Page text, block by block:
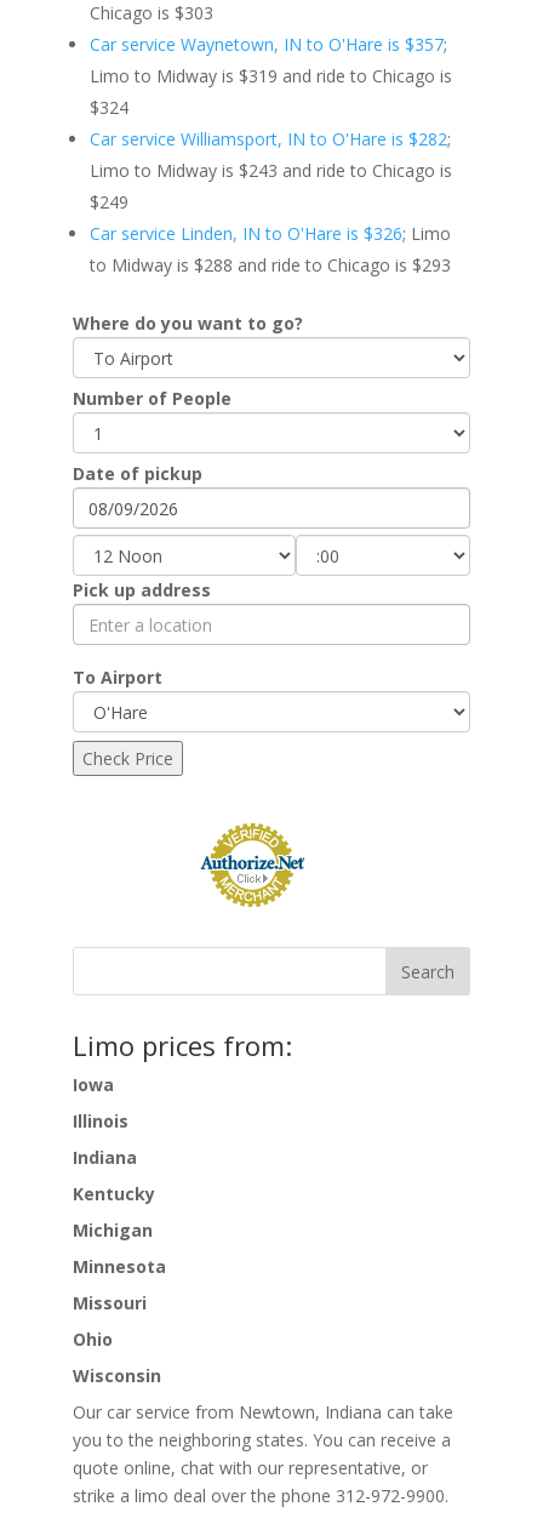
Chicago is $303
Car service Waynetown, IN to O'Hare is $357;
Limo to Midway is $319 and ride to Chicago is
$324
Car service Williamsport, IN to O'Hare is $282;
Limo to Midway is $243 and ride to Chicago is
$249
Car service Linden, IN to O'Hare is $326; Limo
to Midway is $288 and ride to Chicago is $293
Where do you want to go?
Number of People
Date of pickup
Pick up address
To Airport
Limo prices from:
Iowa
Illinois
Indiana
Kentucky
Michigan
Minnesota
Missouri
Ohio
Wisconsin
Our car service from Newtown, Indiana can take
you to the neighboring states. You can receive a
quote online, chat with our representative, or
strike a limo deal over the phone 312-972-9900.